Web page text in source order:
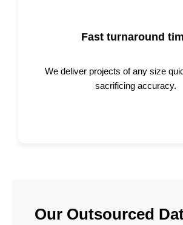
Fast turnaround
We deliver projects of any size
sacrificing accuracy.
Our Outsourced